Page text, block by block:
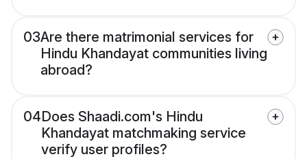
03Are there matrimonial services for
Hindu Khandayat communities living
abroad?
04Does Shaadi.com's Hindu
Khandayat matchmaking service
verify user profiles?